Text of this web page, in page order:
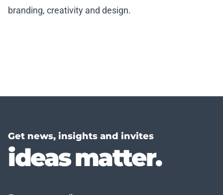
branding, creativity and design.
Get news, insights and invites
ideas matter.